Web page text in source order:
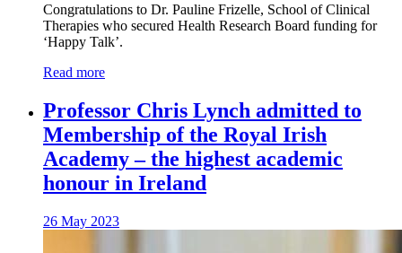
Congratulations to Dr. Pauline Frizelle, School of Clinical
Therapies who secured Health Research Board funding for
‘Happy Talk’.
Read more
Professor Chris Lynch admitted to
Membership of the Royal Irish
Academy – the highest academic
honour in Ireland
26 May 2023